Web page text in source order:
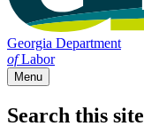
Georgia Department
ofLabor
Menu
Search this site